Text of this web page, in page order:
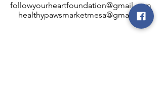
followyourheartfoundation@gmail.com
healthypawsmarketmesa@gmail.com